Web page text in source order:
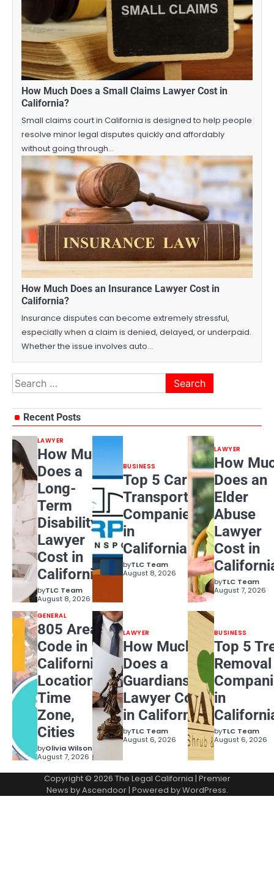
How Much Does a Small Claims Lawyer Cost in
California?
Small claims court in California is designed to help people
resolve minor legal disputes quickly and affordably
without going through…
How Much Does an Insurance Lawyer Cost in
California?
Insurance disputes can become extremely stressful,
especially when a claim is denied, delayed, or underpaid.
Whether the issue involves auto…
Search
for:
Recent Posts
LAWYER
How Much
Does a
Long-
Term
Disability
Lawyer
Cost in
California?
byTLC Team
August 8, 2026
BUSINESS
Top 5 Car
Transport
Companies
in
California
byTLC Team
August 8, 2026
LAWYER
How
Does an
Elder
Abuse
Lawyer
Cost in
byTLC Team
August 7, 2026
GENERAL
805 Area
Code in
California:
Location,
Time
Zone,
Cities
byOlivia Wilson
August 7, 2026
LAWYER
How Much
Does a
Guardianship
Lawyer Cost
in California?
byTLC Team
August 6, 2026
BUSINESS
Top 5
Removal
in
byTLC Team
August 6, 2026
Copyright © 2026 The Legal California | Premier
News byAscendoor| Powered byWordPress.